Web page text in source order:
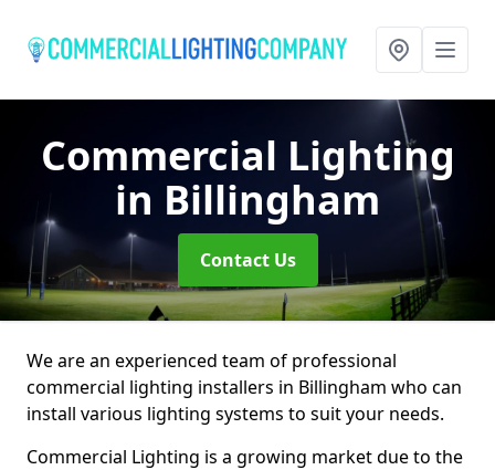
Commercial Lighting
in Billingham
Contact Us
We are an experienced team of professional
commercial lighting installers in Billingham who can
install various lighting systems to suit your needs.
Commercial Lighting is a growing market due to the